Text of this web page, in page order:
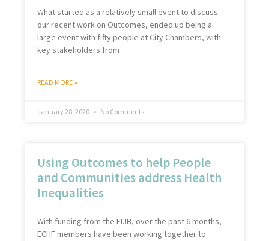
What started as a relatively small event to discuss
our recent work on Outcomes, ended up being a
large event with fifty people at City Chambers, with
key stakeholders from
READ MORE »
January 28, 2020 No Comments
Using Outcomes to help People
and Communities address Health
Inequalities
With funding from the EIJB, over the past 6 months,
ECHF members have been working together to